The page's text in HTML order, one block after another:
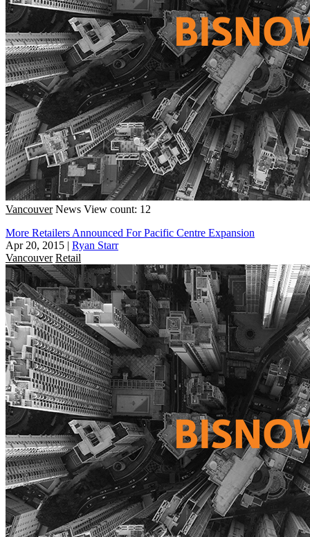
Vancouver News View count: 12
More Retailers Announced For Pacific Centre Expansion
Apr 20, 2015 | Ryan Starr
Vancouver Retail